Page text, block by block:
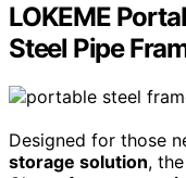
LOKEME
Steel Pipe
Designed for those
storage solution,